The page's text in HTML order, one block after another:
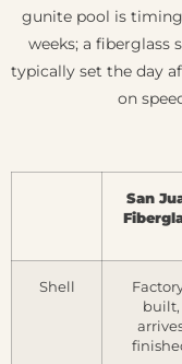
gunite pool is
weeks; a fiberglass
typically set the day
on
San
Shell
built,